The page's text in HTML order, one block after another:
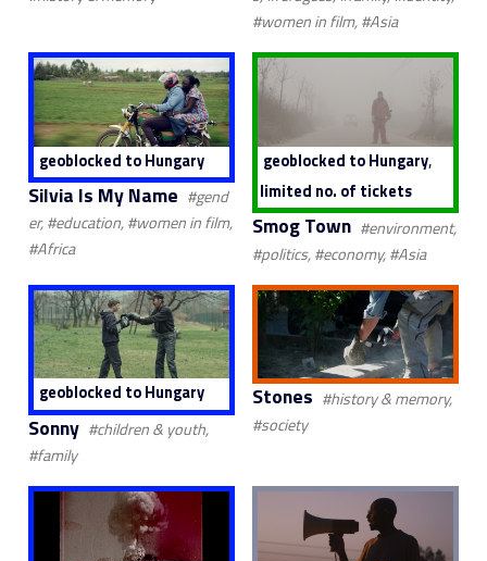
#women in film, #Asia
geoblocked to Hungary
Silvia Is My Name #gend
er, #education, #women in film,
#Africa
geoblocked to Hungary,
limited no. of tickets
Smog Town #environment,
#politics, #economy, #Asia
geoblocked to Hungary
Sonny #children & youth,
#family
Stones #history & memory,
#society